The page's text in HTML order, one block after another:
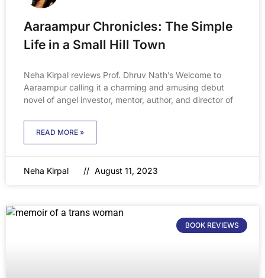
Aaraampur Chronicles: The Simple
Life in a Small Hill Town
Neha Kirpal reviews Prof. Dhruv Nath’s Welcome to
Aaraampur calling it a charming and amusing debut
novel of angel investor, mentor, author, and director of
READ MORE »
Neha Kirpal August 11, 2023
BOOK REVIEWS